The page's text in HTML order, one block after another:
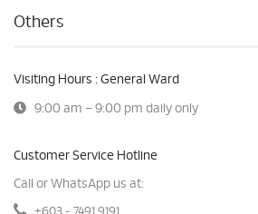
Others
Visiting Hours : General Ward
9:00 am – 9:00 pm daily only
Customer Service Hotline
Call or WhatsApp us at:
+603 - 7491 9191